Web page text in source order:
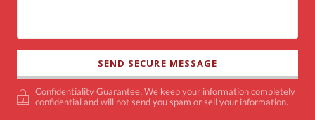
Confidentiality Guarantee: We keep your information completely
confidential and will not send you spam or sell your information.